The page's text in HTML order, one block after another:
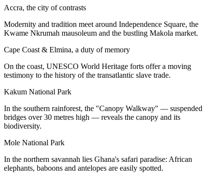
Accra, the city of contrasts
Modernity and tradition meet around Independence Square, the
Kwame Nkrumah mausoleum and the bustling Makola market.
Cape Coast & Elmina, a duty of memory
On the coast, UNESCO World Heritage forts offer a moving
testimony to the history of the transatlantic slave trade.
Kakum National Park
In the southern rainforest, the "Canopy Walkway" — suspended
bridges over 30 metres high — reveals the canopy and its
biodiversity.
Mole National Park
In the northern savannah lies Ghana's safari paradise: African
elephants, baboons and antelopes are easily spotted.